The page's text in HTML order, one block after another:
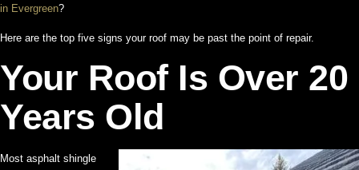
in Evergreen?
Here are the top five signs your roof may be past the point of repair.
Your Roof Is Over 20
Years Old
Most asphalt shingle